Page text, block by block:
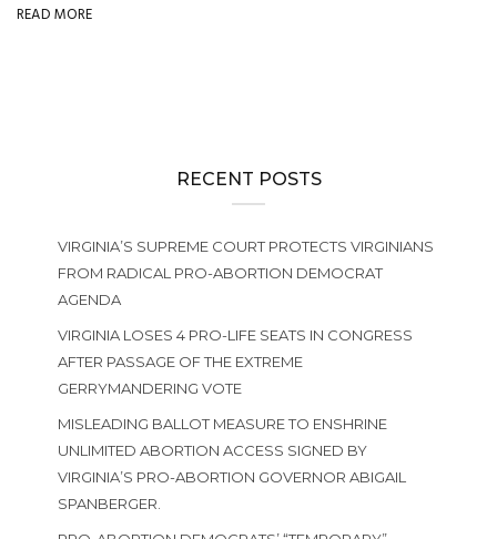
READ MORE
RECENT POSTS
VIRGINIA’S SUPREME COURT PROTECTS VIRGINIANS
FROM RADICAL PRO-ABORTION DEMOCRAT
AGENDA
VIRGINIA LOSES 4 PRO-LIFE SEATS IN CONGRESS
AFTER PASSAGE OF THE EXTREME
GERRYMANDERING VOTE
MISLEADING BALLOT MEASURE TO ENSHRINE
UNLIMITED ABORTION ACCESS SIGNED BY
VIRGINIA’S PRO-ABORTION GOVERNOR ABIGAIL
SPANBERGER.